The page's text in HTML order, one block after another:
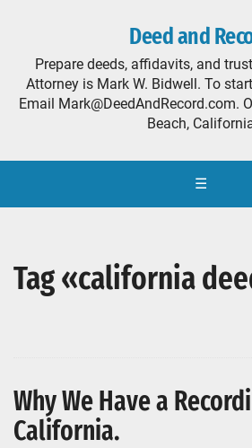
Deed and
Prepare deeds, affidavits, and
Attorney is Mark W. Bidwell. To
Email Mark@DeedAndRecord.com.
Beach,
☰
Tag «california
Why We Have a
California.